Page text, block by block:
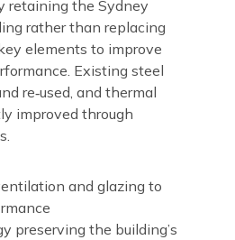
retaining the Sydney
rather than replacing
elements to improve
Existing steel
re‑used, and thermal
improved through
and glazing to
preserving the building’s